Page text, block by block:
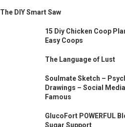
The DIY Smart Saw
15 Diy Chicken Coop
Easy Coops
The Language of Lust
Soulmate Sketch –
Drawings – Social Media
Famous
GlucoFort POWERFUL
Sugar Support